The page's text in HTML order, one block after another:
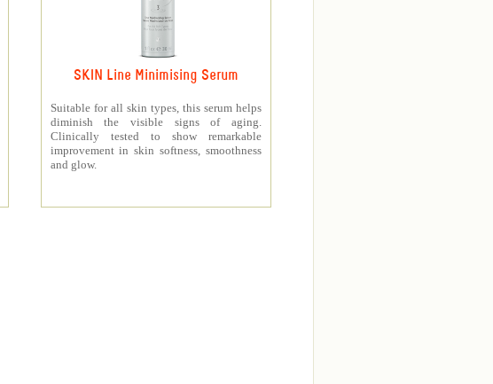
SKIN Line Minimising Serum
Suitable for all skin types, this serum helps
diminish the visible signs of aging.
Clinically tested to show remarkable
improvement in skin softness, smoothness
and glow.